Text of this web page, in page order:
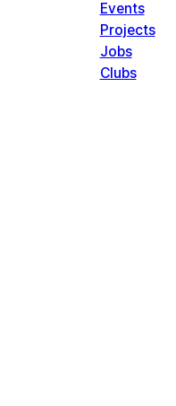
Events
Projects
Jobs
Clubs